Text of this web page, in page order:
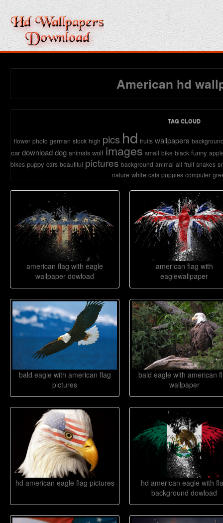
American hd
TAG CLOUD
flower photo german stock high pics hd fruits wallpapers
car downloaddog animals wolf images small bike black funny
bikes puppy cars beautiful pictures background animal all fruit snakes
nature white cats puppies computer
american flag with eagle
wallpaper dowload
american flag with
eaglewallpaper
bald eagle with american flag
pictures
bald eagle with american
wallpaper
hd american eagle flag pictures
hd american eagle with
background dowload